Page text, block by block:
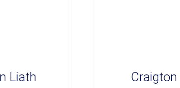
Liath Craigton